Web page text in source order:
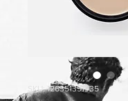
SKU: 126351351935